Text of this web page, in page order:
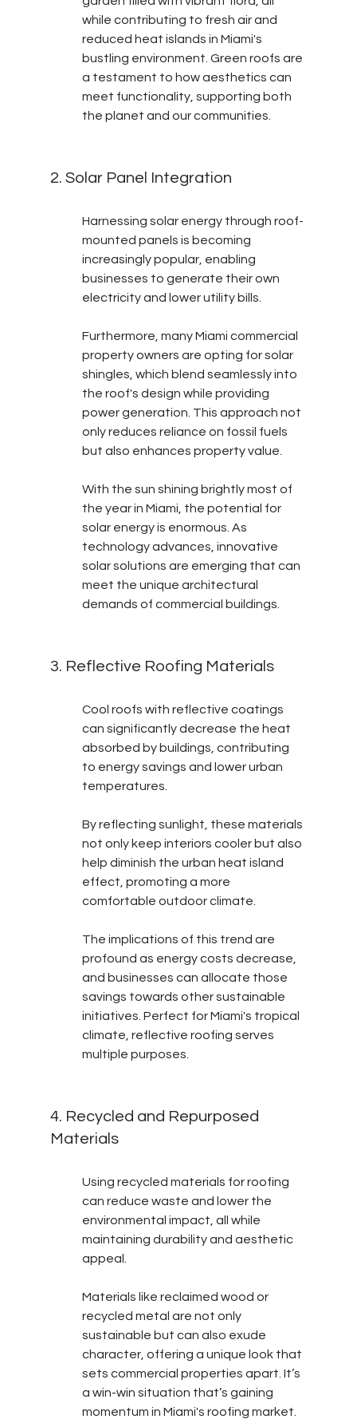
while contributing to fresh air and
reduced heat islands in Miami's
bustling environment. Green roofs are
a testament to how aesthetics can
meet functionality, supporting both
the planet and our communities.
2. Solar Panel Integration
Harnessing solar energy through roof-
mounted panels is becoming
increasingly popular, enabling
businesses to generate their own
electricity and lower utility bills.
Furthermore, many Miami commercial
property owners are opting for solar
shingles, which blend seamlessly into
the roof's design while providing
power generation. This approach not
only reduces reliance on fossil fuels
but also enhances property value.
With the sun shining brightly most of
the year in Miami, the potential for
solar energy is enormous. As
technology advances, innovative
solar solutions are emerging that can
meet the unique architectural
demands of commercial buildings.
3. Reflective Roofing Materials
Cool roofs with reflective coatings
can significantly decrease the heat
absorbed by buildings, contributing
to energy savings and lower urban
temperatures.
By reflecting sunlight, these materials
not only keep interiors cooler but also
help diminish the urban heat island
effect, promoting a more
comfortable outdoor climate.
The implications of this trend are
profound as energy costs decrease,
and businesses can allocate those
savings towards other sustainable
initiatives. Perfect for Miami's tropical
climate, reflective roofing serves
multiple purposes.
4. Recycled and Repurposed
Materials
Using recycled materials for roofing
can reduce waste and lower the
environmental impact, all while
maintaining durability and aesthetic
appeal.
Materials like reclaimed wood or
recycled metal are not only
sustainable but can also exude
character, offering a unique look that
sets commercial properties apart. It’s
a win-win situation that’s gaining
momentum in Miami's roofing market.